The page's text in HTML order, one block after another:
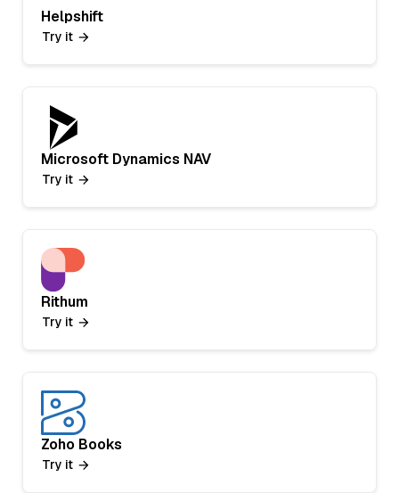
Helpshift
Try it
Microsoft Dynamics NAV
Try it
Rithum
Try it
Zoho Books
Try it